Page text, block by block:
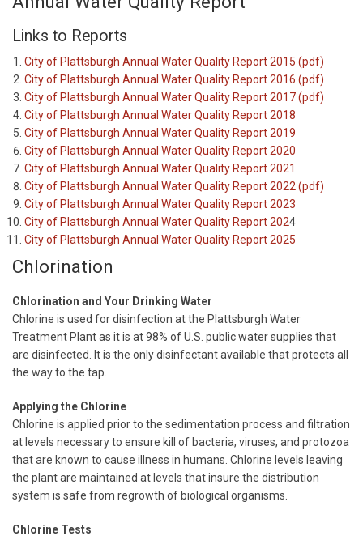
Links to Reports
City of Plattsburgh Annual Water Quality Report 2015 (pdf)
City of Plattsburgh Annual Water Quality Report 2016 (pdf)
City of Plattsburgh Annual Water Quality Report 2017 (pdf)
City of Plattsburgh Annual Water Quality Report 2018
City of Plattsburgh Annual Water Quality Report 2019
City of Plattsburgh Annual Water Quality Report 2020
City of Plattsburgh Annual Water Quality Report 2021
City of Plattsburgh Annual Water Quality Report 2022 (pdf)
City of Plattsburgh Annual Water Quality Report 2023
City of Plattsburgh Annual Water Quality Report 2024
City of Plattsburgh Annual Water Quality Report 2025
Chlorination
Chlorination and Your Drinking Water
Chlorine is used for disinfection at the Plattsburgh Water
Treatment Plant as it is at 98% of U.S. public water supplies that
are disinfected. It is the only disinfectant available that protects all
the way to the tap.
Applying the Chlorine
Chlorine is applied prior to the sedimentation process and filtration
at levels necessary to ensure kill of bacteria, viruses, and protozoa
that are known to cause illness in humans. Chlorine levels leaving
the plant are maintained at levels that insure the distribution
system is safe from regrowth of biological organisms.
Chlorine Tests